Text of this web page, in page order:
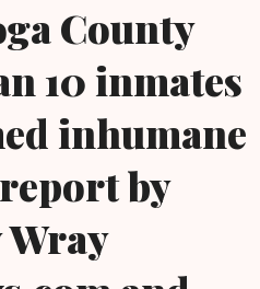
County
10 inmates
inhumane
by
Wray